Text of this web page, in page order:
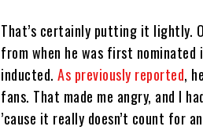
That’s certainly putting it lightly.
from when he was first
inducted.As previously reported,
fans. That made me angry, and I
’cause it really doesn’t count for